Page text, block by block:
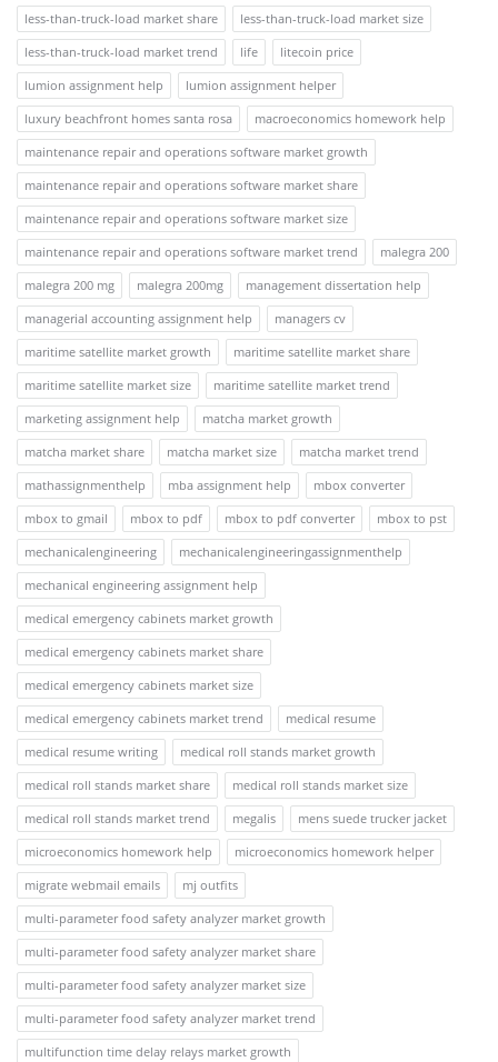
less-than-truck-load market share
less-than-truck-load market size
less-than-truck-load market trend
life
litecoin price
lumion assignment help
lumion assignment helper
luxury beachfront homes santa rosa
macroeconomics homework help
maintenance repair and operations software market growth
maintenance repair and operations software market share
maintenance repair and operations software market size
maintenance repair and operations software market trend
malegra 200
malegra 200 mg
malegra 200mg
management dissertation help
managerial accounting assignment help
managers cv
maritime satellite market growth
maritime satellite market share
maritime satellite market size
maritime satellite market trend
marketing assignment help
matcha market growth
matcha market share
matcha market size
matcha market trend
mathassignmenthelp
mba assignment help
mbox converter
mbox to gmail
mbox to pdf mbox to pdf converter
mbox to pst
mechanicalengineering
mechanicalengineeringassignmenthelp
mechanical engineering assignment help
medical emergency cabinets market growth
medical emergency cabinets market share
medical emergency cabinets market size
medical emergency cabinets market trend
medical resume
medical resume writing
medical roll stands market growth
medical roll stands market share
medical roll stands market size
medical roll stands market trend
megalis
mens suede trucker jacket
microeconomics homework help
microeconomics homework helper
migrate webmail emails
mj outfits
multi-parameter food safety analyzer market growth
multi-parameter food safety analyzer market share
multi-parameter food safety analyzer market size
multi-parameter food safety analyzer market trend
multifunction time delay relays market growth